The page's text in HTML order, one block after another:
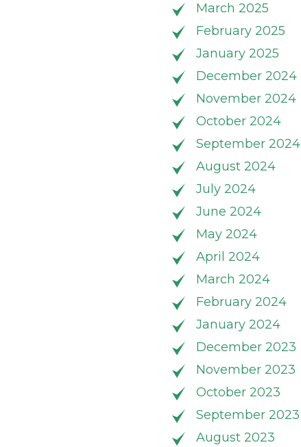
March 2025
February 2025
January 2025
December 2024
November 2024
October 2024
September 2024
August 2024
July 2024
June 2024
May 2024
April 2024
March 2024
February 2024
January 2024
December 2023
November 2023
October 2023
September 2023
August 2023